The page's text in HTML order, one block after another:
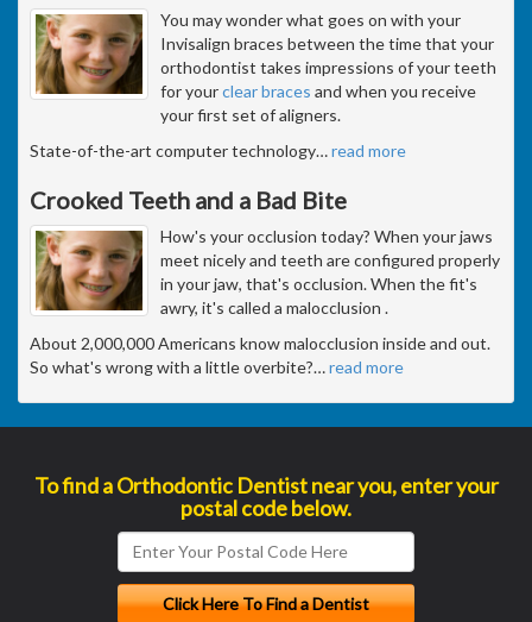
You may wonder what goes on with your
Invisalign braces between the time that your
orthodontist takes impressions of your teeth
for yourclear braces and when you receive
your first set of aligners.
State-of-the-art computer technology…read more
Crooked Teeth and a Bad Bite
How's your occlusion today? When your jaws
meet nicely and teeth are configured properly
in your jaw, that's occlusion. When the fit's
awry, it's called a malocclusion .
About 2,000,000 Americans know malocclusion inside and out.
So what's wrong with a little overbite?…read more
To find a Orthodontic Dentist near you, enter your
postal code below.